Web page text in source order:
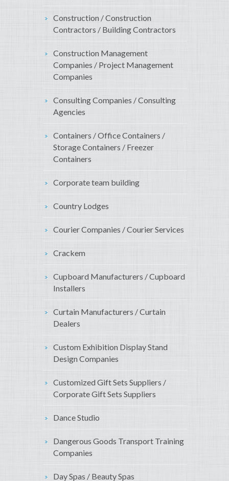
Construction / Construction
Contractors / Building Contractors
Construction Management
Companies / Project Management
Companies
Consulting Companies / Consulting
Agencies
Containers / Office Containers /
Storage Containers / Freezer
Containers
Corporate team building
Country Lodges
Courier Companies / Courier Services
Crackem
Cupboard Manufacturers / Cupboard
Installers
Curtain Manufacturers / Curtain
Dealers
Custom Exhibition Display Stand
Design Companies
Customized Gift Sets Suppliers /
Corporate Gift Sets Suppliers
Dance Studio
Dangerous Goods Transport Training
Companies
Day Spas / Beauty Spas